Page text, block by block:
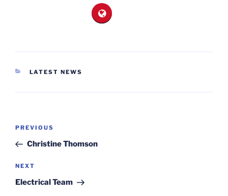
CATEGORIES
LATEST NEWS
Post
Previous
Post
PREVIOUS
Christine Thomson
Next
Post
NEXT
Electrical Team